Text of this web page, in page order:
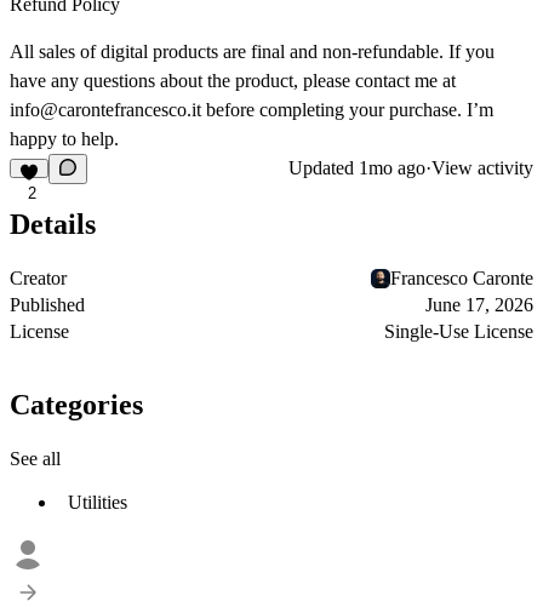
All sales of digital products are final and non-refundable. If you
have any questions about the product, please contact me at
info@carontefrancesco.it before completing your purchase. I’m
happy to help.
2
Updated 1mo ago·View activity
Details
Creator
Francesco Caronte
Published
June 17, 2026
License
Single-Use License
Categories
See all
Utilities